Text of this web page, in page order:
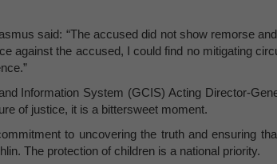
said: “The accused did not show remorse
against the accused, I could find no mitigating
Information System (GCIS) Acting Director-
of justice, it is a bittersweet moment.
to uncovering the truth and ensuring
The protection of children is a national priority.